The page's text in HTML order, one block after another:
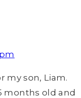
my son, Liam.
months old and